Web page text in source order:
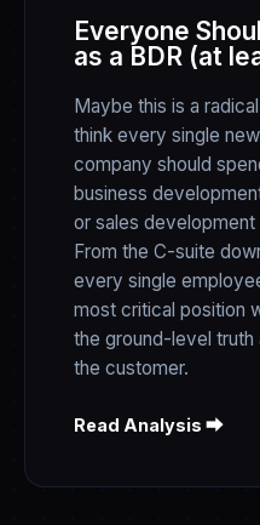
Everyone
as a BDR (at
Maybe this is a
think every single
company should
business
or sales
From the C-suite
every single
most critical position
the ground-level truth
the customer.
Read Analysis ⮕